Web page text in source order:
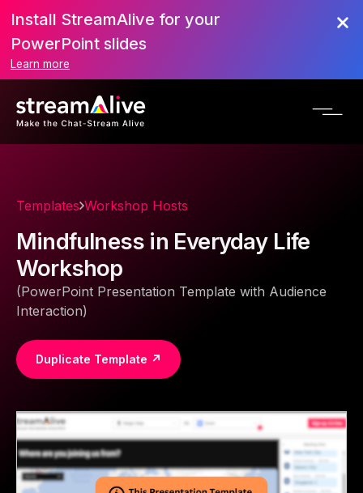
Install StreamAlive for your
PowerPoint slides
Learn more
Templates Workshop Hosts
Mindfulness in Everyday Life
Workshop
(PowerPoint Presentation Template with Audience
Interaction)
Duplicate Template ↗